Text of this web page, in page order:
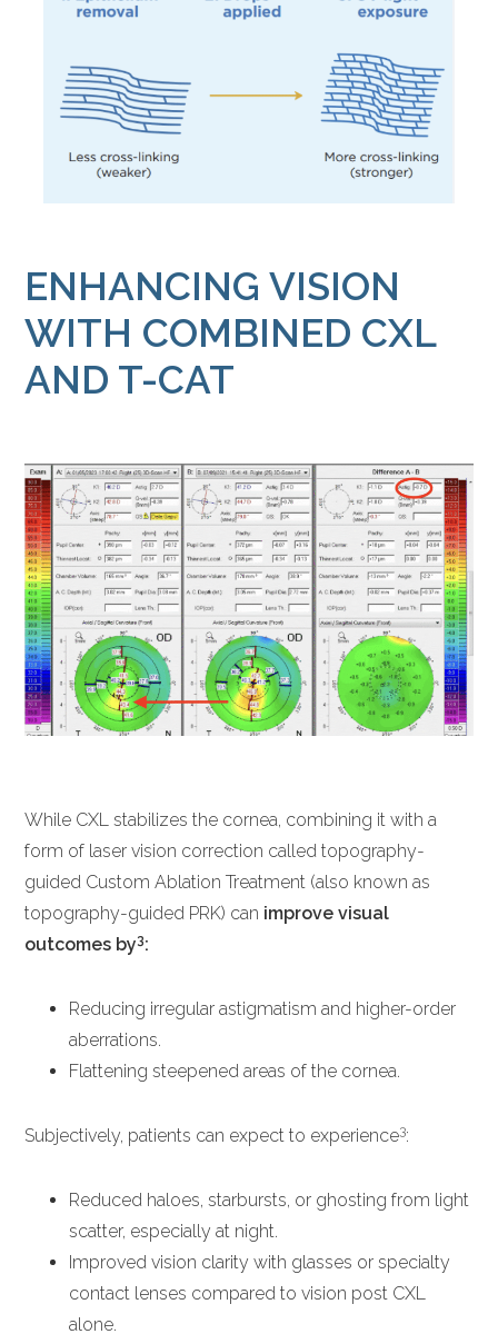
ENHANCING VISION
WITH COMBINED CXL
AND T-CAT
While CXL stabilizes the cornea, combining it with a
form of laser vision correction called topography-
guided Custom Ablation Treatment (also known as
topography-guided PRK) can improve visual
outcomes by3:
Reducing irregular astigmatism and higher-order
aberrations.
Flattening steepened areas of the cornea.
Subjectively, patients can expect to experience3:
Reduced haloes, starbursts, or ghosting from light
scatter, especially at night.
Improved vision clarity with glasses or specialty
contact lenses compared to vision post CXL
alone.